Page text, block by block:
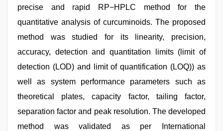
precise and rapid RP−HPLC method for the
quantitative analysis of curcuminoids. The proposed
method was studied for its linearity, precision,
accuracy, detection and quantitation limits (limit of
detection (LOD) and limit of quantification (LOQ)) as
well as system performance parameters such as
theoretical plates, capacity factor, tailing factor,
separation factor and peak resolution. The developed
method was validated as per International